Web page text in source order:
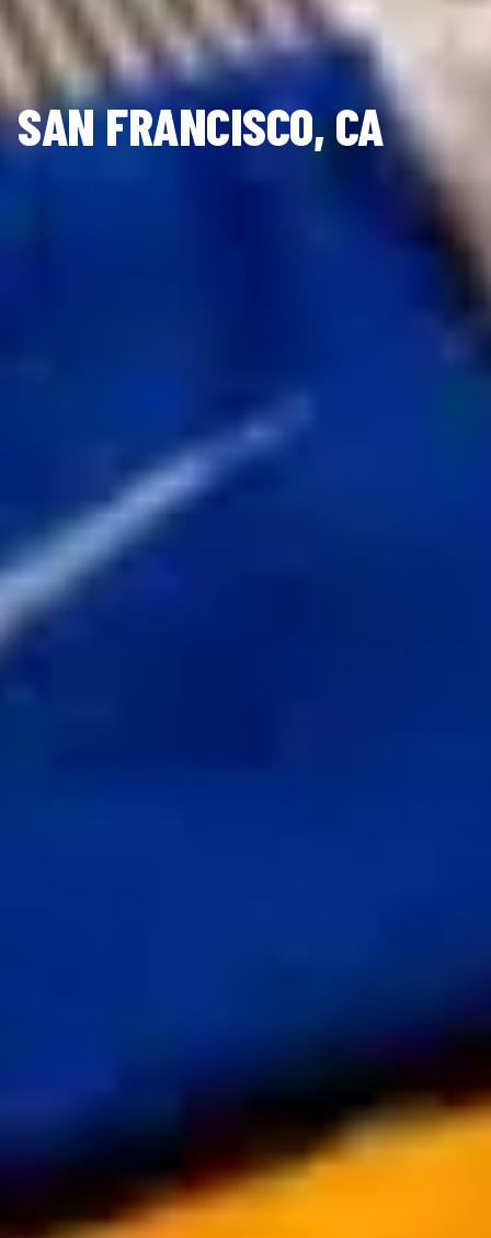
SAN FRANCISCO, CA